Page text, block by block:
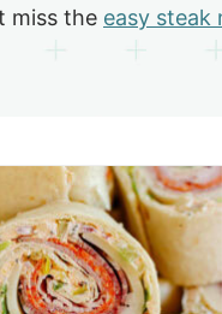
miss the easy steak